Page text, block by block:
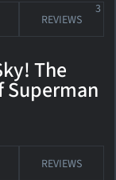
REVIEWS
3
The
Superman
REVIEWS